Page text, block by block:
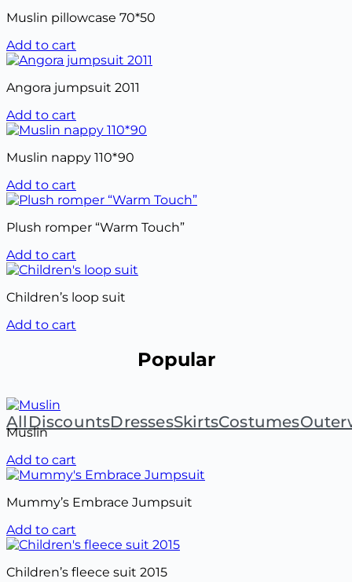
Muslin pillowcase 70*50
Add to cart
Angora jumpsuit 2011
Add to cart
Muslin nappy 110*90
Add to cart
Plush romper “Warm Touch”
Add to cart
Children’s loop suit
Add to cart
Popular
All DiscountsDressesSkirtsCostumes
Muslin
Add to cart
Mummy’s Embrace Jumpsuit
Add to cart
Children’s fleece suit 2015